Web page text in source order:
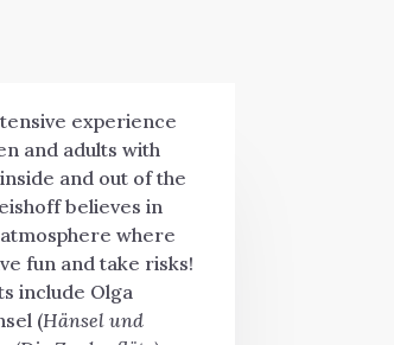
experience
and adults with
and out of the
believes in
where
fun and take risks!
include Olga
(Hänsel und